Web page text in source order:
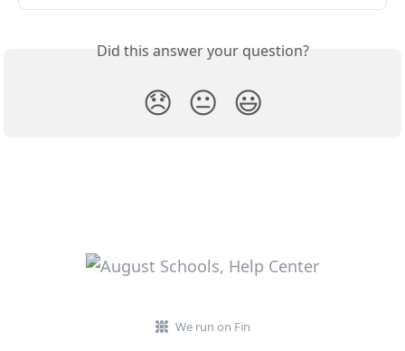
Did this answer your question?
😞 😐 😃
We run on Fin